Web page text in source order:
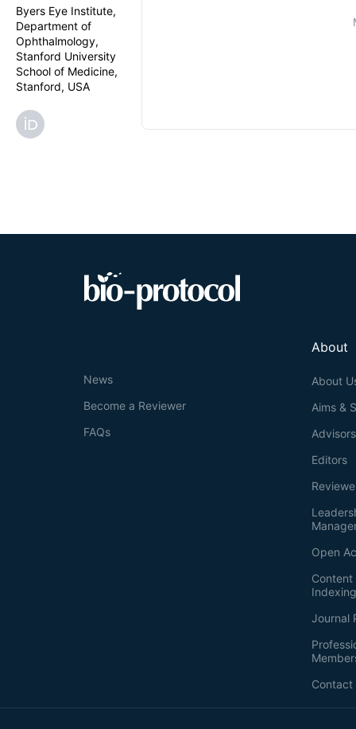
Byers Eye Institute,
Department of
Ophthalmology,
Stanford University
School of Medicine,
Stanford, USA
About
About
Aims &
Advisors
Editors
Open
Journal
Contact
News
Become a Reviewer
FAQs